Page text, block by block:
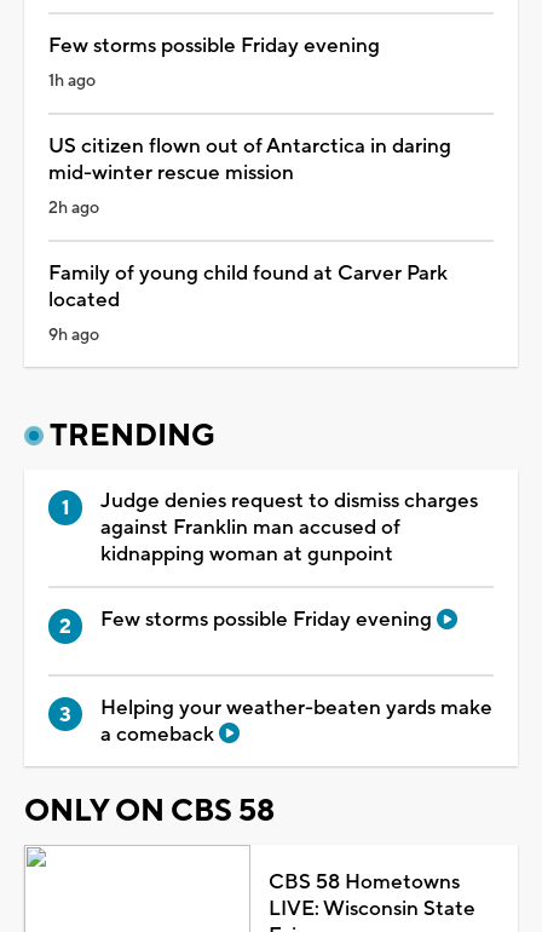
Few storms possible Friday evening
1h ago
US citizen flown out of Antarctica in daring
mid-winter rescue mission
2h ago
Family of young child found at Carver Park
located
9h ago
TRENDING
Judge denies request to dismiss charges
against Franklin man accused of
kidnapping woman at gunpoint
Few storms possible Friday evening
Helping your weather-beaten yards make
a comeback
ONLY ON CBS 58
CBS 58 Hometowns
LIVE: Wisconsin State